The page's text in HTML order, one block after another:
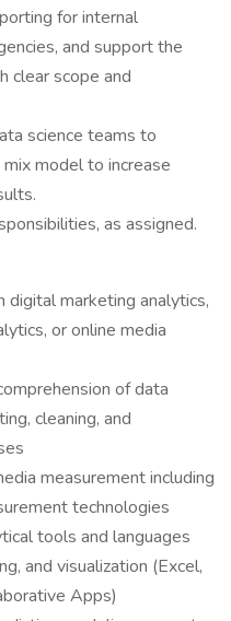
for internal
and support the
clear scope and
science teams to
model to increase
as assigned.
marketing analytics,
or online media
of data
cleaning, and
measurement including
technologies
tools and languages
and visualization (Excel,
Apps)